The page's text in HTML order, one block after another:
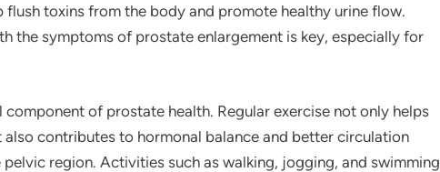
toxins from the body and promote healthy urine flow.
the symptoms of prostate enlargement is key, especially for
of prostate health. Regular exercise not only helps
contributes to hormonal balance and better circulation
region. Activities such as walking, jogging, and swimming